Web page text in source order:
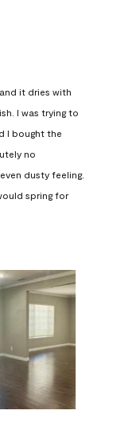
it dries with
I was trying to
I bought the
no
dusty feeling.
spring for